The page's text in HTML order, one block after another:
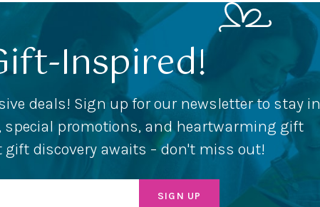
Inspired!
deals! Sign up for our newsletter to stay in
special promotions, and heartwarming gift
gift discovery awaits – don't miss out!